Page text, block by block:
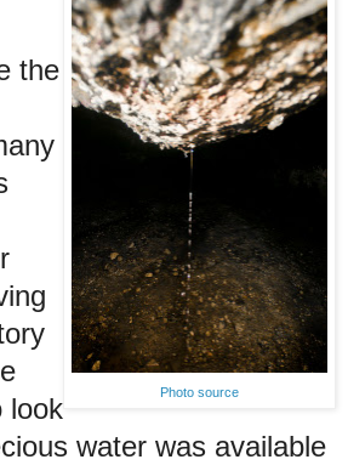
Photo source
the
look
water was available